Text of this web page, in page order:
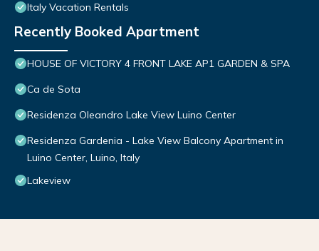
Italy Vacation Rentals
Recently Booked Apartment
HOUSE OF VICTORY 4 FRONT LAKE AP1 GARDEN & SPA
Ca de Sota
Residenza Oleandro Lake View Luino Center
Residenza Gardenia - Lake View Balcony Apartment in
Luino Center, Luino, Italy
Lakeview